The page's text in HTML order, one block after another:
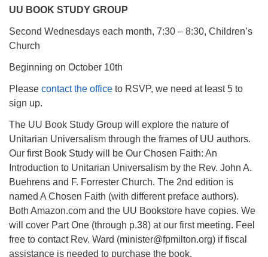
UU BOOK STUDY GROUP
Second Wednesdays each month, 7:30 – 8:30, Children’s
Church
Beginning on October 10th
Please contact the office to RSVP, we need at least 5 to
sign up.
The UU Book Study Group will explore the nature of
Unitarian Universalism through the frames of UU authors.
Our first Book Study will be Our Chosen Faith: An
Introduction to Unitarian Universalism by the Rev. John A.
Buehrens and F. Forrester Church. The 2nd edition is
named A Chosen Faith (with different preface authors).
Both Amazon.com and the UU Bookstore have copies. We
will cover Part One (through p.38) at our first meeting. Feel
free to contact Rev. Ward (minister@fpmilton.org) if fiscal
assistance is needed to purchase the book.